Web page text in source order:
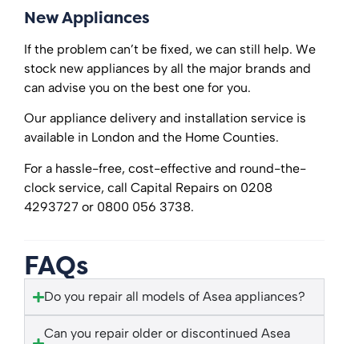
New Appliances
If the problem can’t be fixed, we can still help. We
stock new appliances by all the major brands and
can advise you on the best one for you.
Our appliance delivery and installation service is
available in London and the Home Counties.
For a hassle-free, cost-effective and round-the-
clock service, call Capital Repairs on 0208
4293727 or 0800 056 3738.
FAQs
Do you repair all models of Asea appliances?
Can you repair older or discontinued Asea